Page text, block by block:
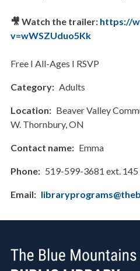
🎥 Watch the trailer: https://
v=wWSZUduo5Kk
Free I All-Ages I RSVP
Category Adults
Location
Beaver Valley
W. Thornbury, ON
Contact name Emma
Phone 519-599-3681 ext. 145
Email